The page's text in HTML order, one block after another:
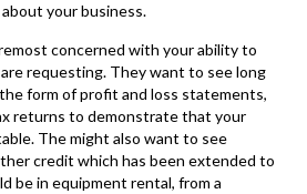
your business.
concerned with your ability to
requesting. They want to see long
form of profit and loss statements,
returns to demonstrate that your
The might also want to see
credit which has been extended to
be in equipment rental, from a